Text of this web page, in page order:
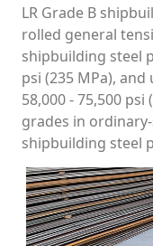
LR Grade B
rolled general
shipbuilding steel
psi (235 MPa),
58,000 - 75,500 psi
grades in
shipbuilding steel